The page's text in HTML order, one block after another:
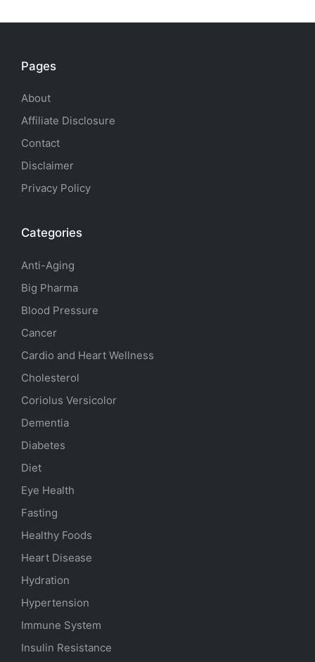
Pages
About
Affiliate Disclosure
Contact
Disclaimer
Privacy Policy
Categories
Anti-Aging
Big Pharma
Blood Pressure
Cancer
Cardio and Heart Wellness
Cholesterol
Coriolus Versicolor
Dementia
Diabetes
Diet
Eye Health
Fasting
Healthy Foods
Heart Disease
Hydration
Hypertension
Immune System
Insulin Resistance